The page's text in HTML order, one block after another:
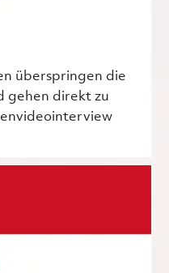
überspringen die
gehen direkt zu